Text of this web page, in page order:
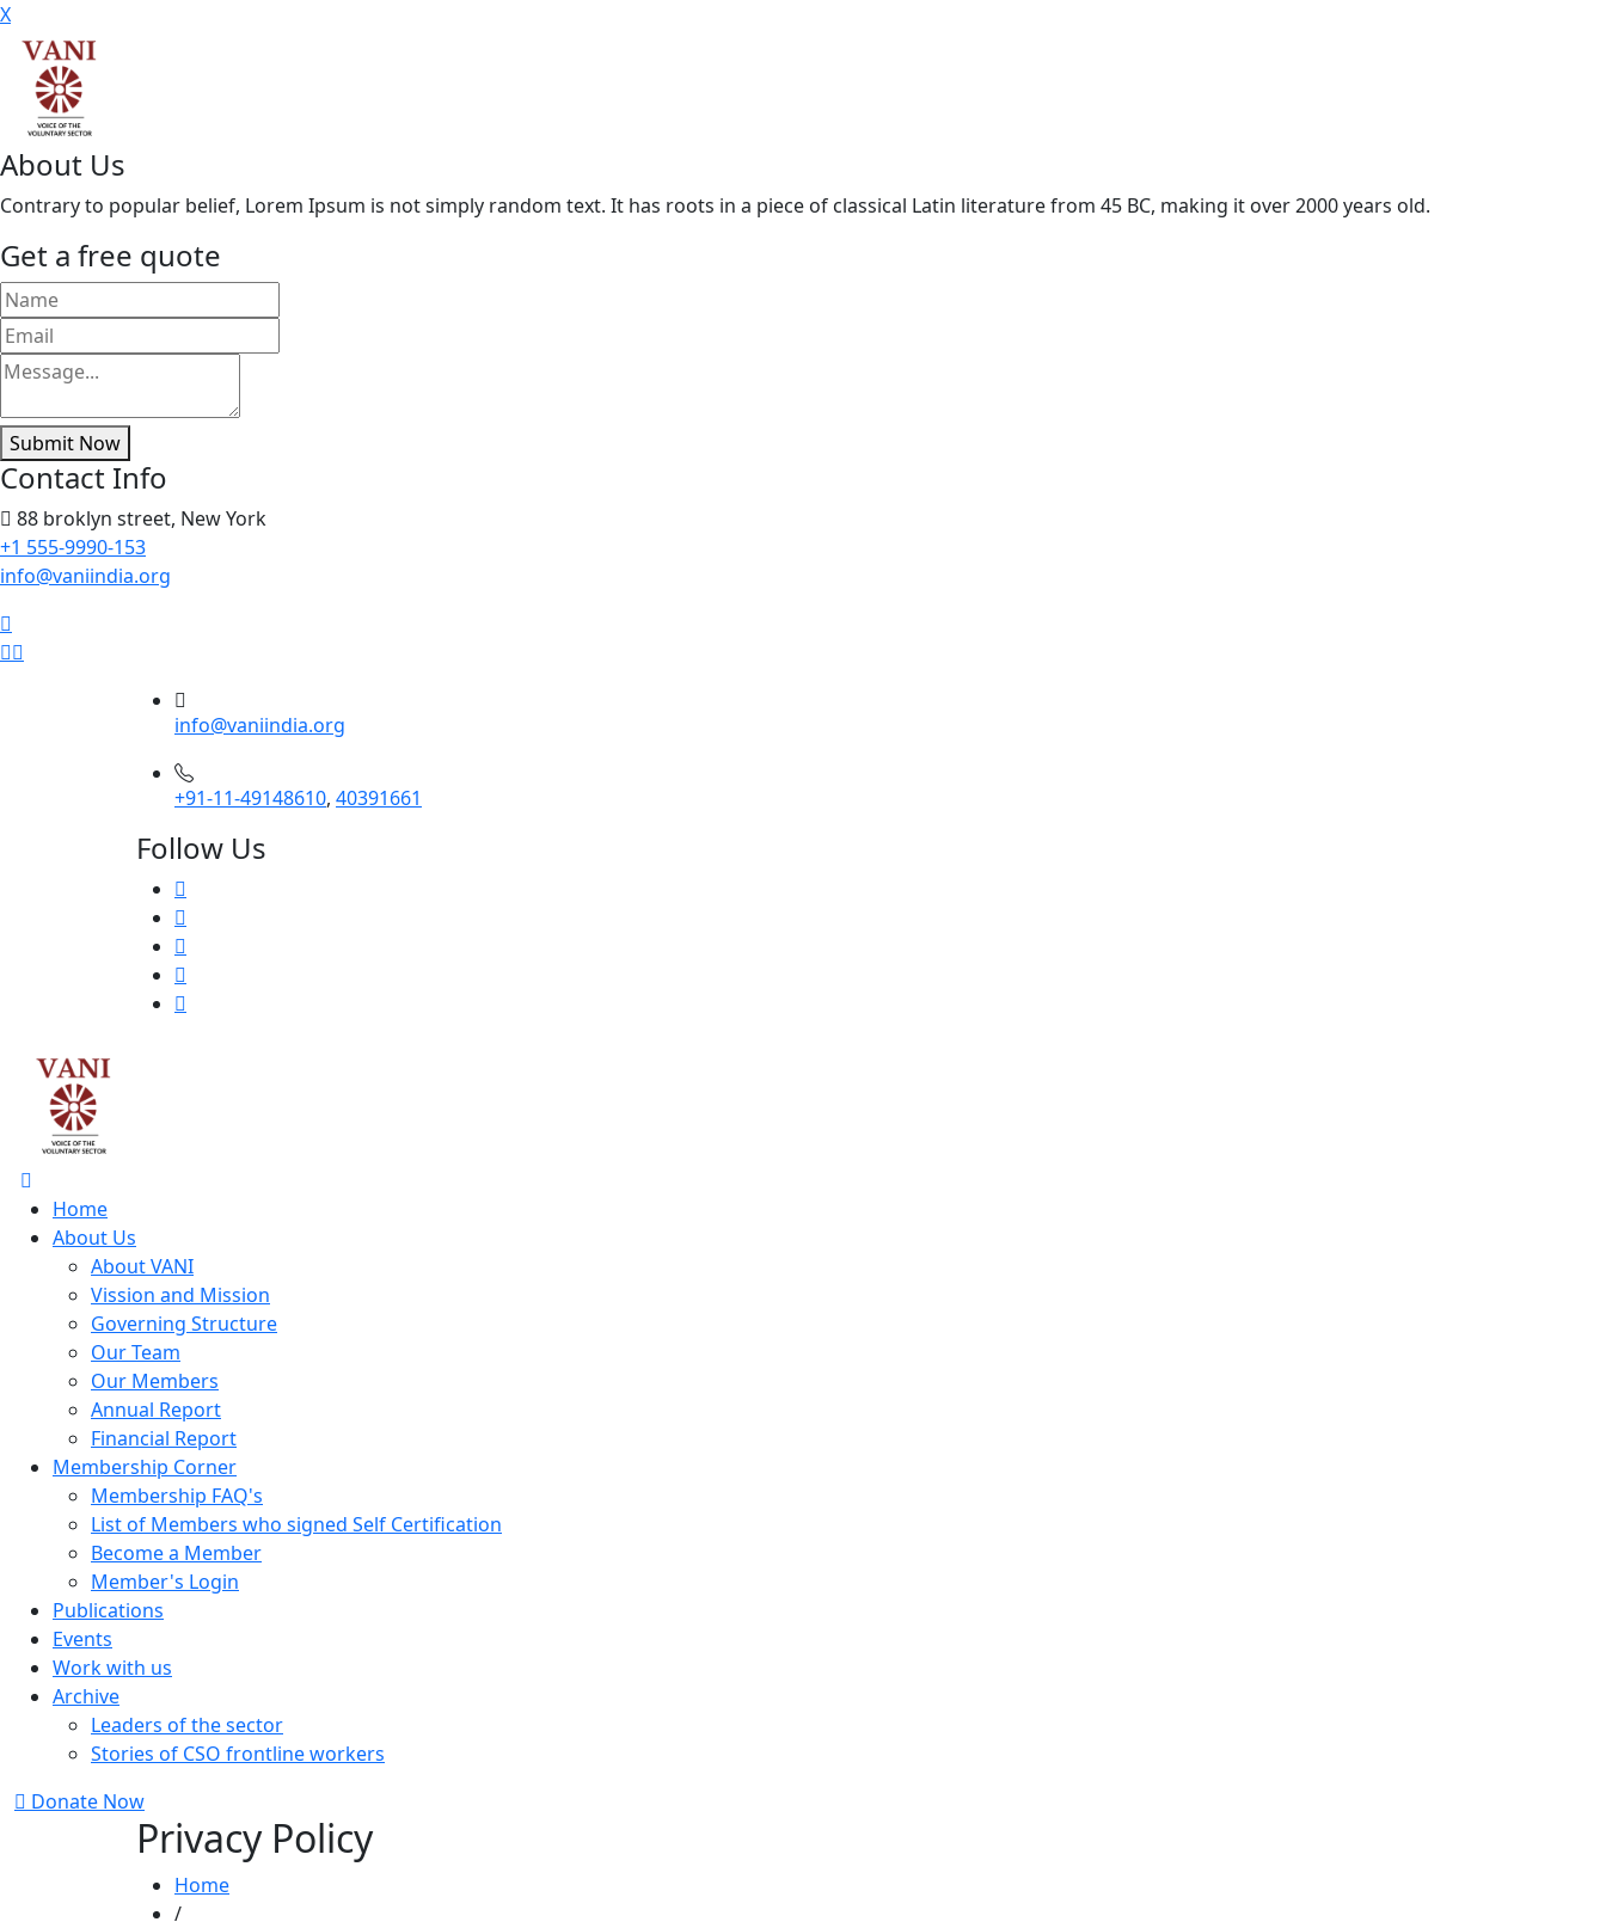
X
About Us
Contrary to popular belief, Lorem Ipsum is not simply random text. It has roots in a piece of classical Latin literature from 45 BC, making it over 2000 years old.
Get a free quote
Submit Now
Contact Info
88 broklyn street, New York
+1 555-9990-153
info@vaniindia.org
info@vaniindia.org
+91-11-49148610, 40391661
Follow Us
Home
About Us
About VANI
Vission and Mission
Governing Structure
Our Team
Our Members
Annual Report
Financial Report
Membership Corner
Membership FAQ's
List of Members who signed Self Certification
Become a Member
Member's Login
Publications
Events
Work with us
Archive
Leaders of the sector
Stories of CSO frontline workers
Donate Now
Privacy Policy
Home
/